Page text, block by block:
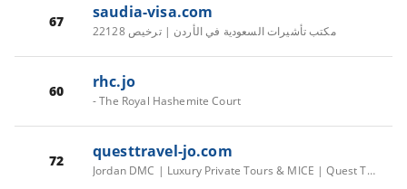
67 saudia-visa.com
مكتب تأشيرات السعودية في الأردن | ترخيص 22128
60 rhc.jo
- The Royal Hashemite Court
72 questtravel-jo.com
Jordan DMC | Luxury Private Tours & MICE | Quest Travel